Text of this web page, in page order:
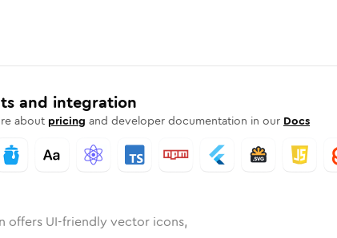
and integration
about pricing and developer documentation in our Docs
offers UI-friendly vector icons,